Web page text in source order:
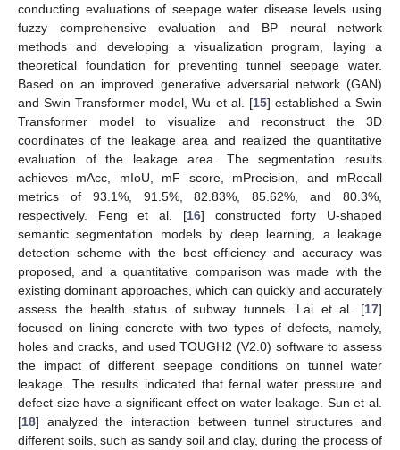
conducting evaluations of seepage water disease levels using
fuzzy comprehensive evaluation and BP neural network
methods and developing a visualization program, laying a
theoretical foundation for preventing tunnel seepage water.
Based on an improved generative adversarial network (GAN)
and Swin Transformer model, Wu et al. [15] established a Swin
Transformer model to visualize and reconstruct the 3D
coordinates of the leakage area and realized the quantitative
evaluation of the leakage area. The segmentation results
achieves mAcc, mIoU, mF score, mPrecision, and mRecall
metrics of 93.1%, 91.5%, 82.83%, 85.62%, and 80.3%,
respectively. Feng et al. [16] constructed forty U-shaped
semantic segmentation models by deep learning, a leakage
detection scheme with the best efficiency and accuracy was
proposed, and a quantitative comparison was made with the
existing dominant approaches, which can quickly and accurately
assess the health status of subway tunnels. Lai et al. [17]
focused on lining concrete with two types of defects, namely,
holes and cracks, and used TOUGH2 (V2.0) software to assess
the impact of different seepage conditions on tunnel water
leakage. The results indicated that fernal water pressure and
defect size have a significant effect on water leakage. Sun et al.
[18] analyzed the interaction between tunnel structures and
different soils, such as sandy soil and clay, during the process of